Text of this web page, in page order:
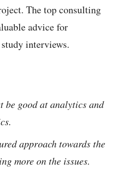
The top consulting
advice for
interviews.
be good at analytics and
approach towards the
more on the issues.